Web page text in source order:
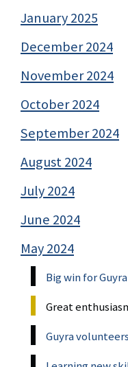
January 2025
December 2024
November 2024
October 2024
September 2024
August 2024
July 2024
June 2024
May 2024
Big win for
Great
Guyra